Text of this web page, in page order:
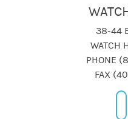
38-44
WATCH
PHONE
FAX